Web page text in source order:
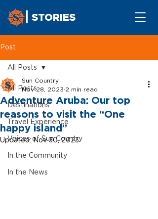
STORIES
Post
All Posts
Destinations
Travel Experience
Voices of Sun Country
In the Community
In the News
All Posts
Adventure Aruba: Our top
reasons to visit the “One
happy island”
Sun Country
Nov 28, 2023 2 min read
Updated:Nov 30, 2023